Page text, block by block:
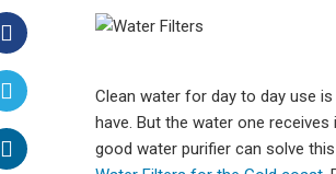
Facebook
Twitter
Clean water for day to day use
have. But the water one
good water purifier can solve